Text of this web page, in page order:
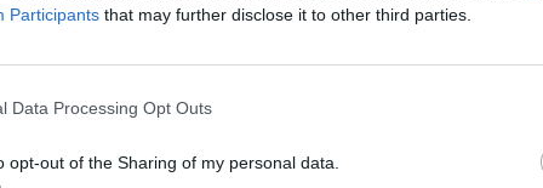
Participants that may further disclose it to other third parties.
Data Processing Opt Outs
opt-out of the Sharing of my personal data.
SELECT JUMP V BEND DOWN
Z CONSTRUIR PAREDES X